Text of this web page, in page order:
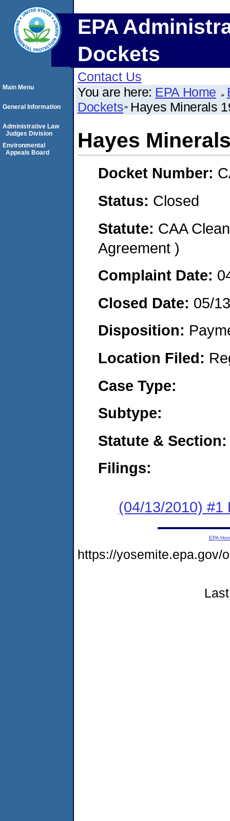
EPA
Dockets
Contact Us
You are here: EPA Home
Dockets Hayes Minerals
Hayes
Docket Number:
Status: Closed
Statute: CAA
Agreement )
Complaint Date:
Closed Date: 05/
Disposition:
Location Filed:
Case Type:
Subtype:
Statute & Section:
Filings:
(04/13/2010) #1
Main Menu
General Information
Administrative Law
Judges Division
Environmental
Appeals Board
EPA
https://yosemite.epa.gov/